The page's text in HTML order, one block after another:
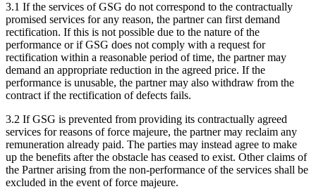
3.1 If the services of GSG do not correspond to the contractually
promised services for any reason, the partner can first demand
rectification. If this is not possible due to the nature of the
performance or if GSG does not comply with a request for
rectification within a reasonable period of time, the partner may
demand an appropriate reduction in the agreed price. If the
performance is unusable, the partner may also withdraw from the
contract if the rectification of defects fails.
3.2 If GSG is prevented from providing its contractually agreed
services for reasons of force majeure, the partner may reclaim any
remuneration already paid. The parties may instead agree to make
up the benefits after the obstacle has ceased to exist. Other claims of
the Partner arising from the non-performance of the services shall be
excluded in the event of force majeure.